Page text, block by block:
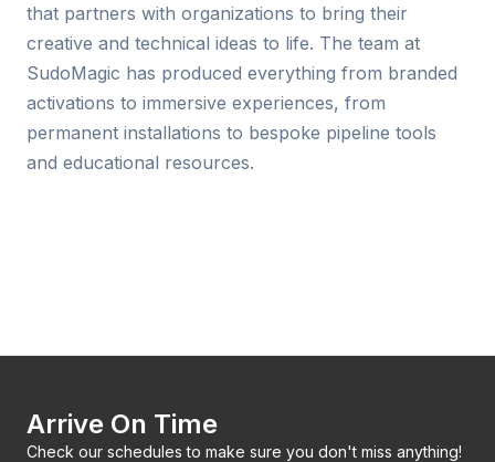
that partners with organizations to bring their
creative and technical ideas to life. The team at
SudoMagic has produced everything from branded
activations to immersive experiences, from
permanent installations to bespoke pipeline tools
and educational resources.
Arrive On Time
Check our schedules to make sure you don't miss anything!